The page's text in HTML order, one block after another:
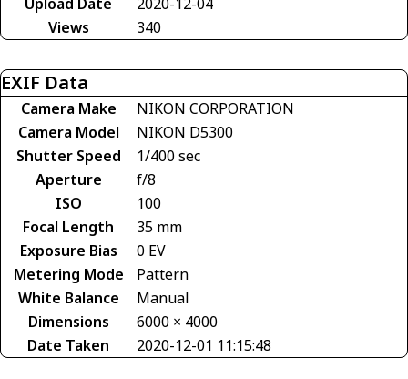
Views
340
EXIF Data
Camera Make
NIKON CORPORATION
Camera Model
NIKON D5300
Shutter Speed
1/400 sec
Aperture
f/8
ISO
100
Focal Length
35 mm
Exposure Bias
0 EV
Metering Mode
Pattern
White Balance
Manual
Dimensions
6000 × 4000
Date Taken
2020-12-01 11:15:48